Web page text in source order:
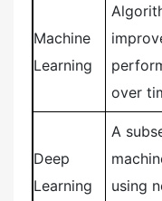
Machine
Learning
over
Deep
Learning
A
using